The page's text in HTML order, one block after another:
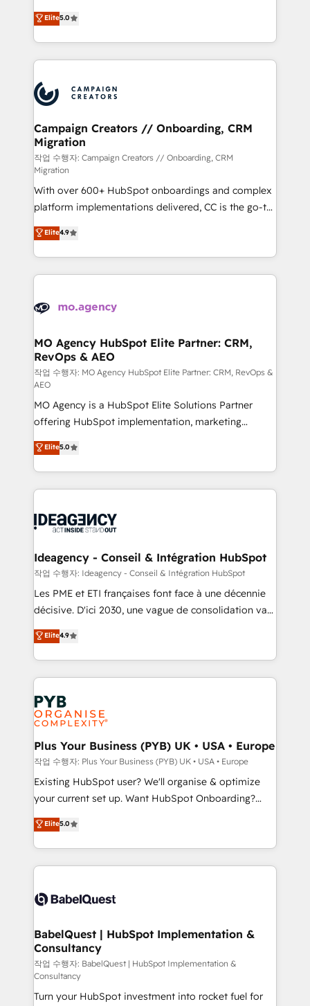
marketing strategy? We'll provide support tailored
to your needs and sales objectives. With 125+
Accreditations. Based in Canada (coast to coast), our
services are offered in both English & French.
highly experienced team of solutions experts will
ensure that you achieve maximum adoption and
ROI from your HubSpot investment. Use our
extensive HubSpot, sales, marketing, service and
HubSpot journey, design and implement your
processes and skilfully bring your revenue
infrastructure to life. Our collaborative approach
keeps you in control whilst we plan and support the
route to your revenue goals. We have successfully
supported over 500 organisations with HubSpot
implementation, optimisation, training, and
adoption assurance. Our tried and tested Roadmap
methodology will ensure that you receive the best
deployment experience possible. Whether you are
new to HubSpot or seeking to turn around a poor
install, our team have the change management
Elite5.0
Campaign Creators // Onboarding, CRM
Migration
작업 수행자: Campaign Creators // Onboarding, CRM
Migration
With over 600+ HubSpot onboardings and complex
platform implementations delivered, CC is the go-to
Elite Solutions Partner for businesses ready to
migrate, replatform, and scale smarter. We specialize
in high-impact CRM and CMS migrations and
onboarding from platforms like Salesforce, NetSuite,
WordPress and legacy CRMs, turning fragmented
architectures that accelerate revenue operations and
performance. - Multi-object CRM migration, cleanup,
and implementation. - Pre-built and custom
integrations across your full tech stack. - Custom
object setup, CMS builds, and full-funnel automation.
- Dashboards, lifecycle campaigns, and lead
nurturing sequences. - Cross-hub setup across
Marketing, Sales, Operations, and Service Hubs. -
Ongoing optimization, managed support, and
scalable retainers. Let’s make HubSpot your most
drive results.
Elite4.9
MO Agency HubSpot Elite Partner: CRM,
RevOps & AEO
작업 수행자: MO Agency HubSpot Elite Partner: CRM, RevOps &
AEO
MO Agency is a HubSpot Elite Solutions Partner
offering HubSpot implementation, marketing
automation, CRM and RevOps consulting, data
architecture, sales enablement, lifecycle automation,
lead scoring and revenue reporting. HubSpot,
Salesforce and integrated enterprise stacks. Digital
Generative Engine Optimisation (AI Search),
B2B SEO, paid media, and content. We work with
enterprise and growth-led companies across
technology, professional services, financial services
and industrial sectors. Offices in Johannesburg, Cape
implementations delivered. AI visibility coverage
across ChatGPT, Claude, Perplexity, Gemini and
Innovation HubSpot Impact Award - Platform
Migration Excellence HubSpot Impact Award -
professionals.
Elite5.0
Ideagency - Conseil & Intégration HubSpot
작업 수행자: Ideagency - Conseil & Intégration HubSpot
Les PME et ETI françaises font face à une décennie
décisive. D'ici 2030, une vague de consolidation va
recomposer le marché. Seules survivront les
entreprises qui auront réussi leur transformation. Le
problème ? 58% des dirigeants savent que l'IA est
vitale pour leur survie. Mais 57% n'ont aucune
stratégie. Et 43% ne maîtrisent même pas leurs
données. C'est le paradoxe français : conscience
totale, action nulle. La solution s'appelle l'Entreprise
Augmentée. Ce n'est pas une entreprise qui utilise
l'IA. C'est une organisation qui a réussi la symbiose
entre l'expertise humaine et l'intelligence artificielle.
Pas pour remplacer l'humain, mais pour l'augmenter.
transformation. D'abord les fondations : des
données unifiées, des processus alignés. Ensuite
vraie performance vient de l'intérieur. Act Inside.
Stand Out.
Elite4.9
Plus Your Business (PYB) UK • USA • Europe
작업 수행자: Plus Your Business (PYB) UK • USA • Europe
Existing HubSpot user? We'll organise & optimize
your current set up. Want HubSpot Onboarding?
We'll customise your CRM & automate your business
processes. Welcome to our Profile! We can help
with... • CRM implementation, reports & workflows,
and team training • CRM migration: Salesforce,
Custom API integrations & ERP systems inc. SAP and
super skilled members) • 150+ Clients for Sales Hub,
Marketing Hub, Service Hub, Data Hub and Website
(CMS) • ISO/IEC 27001:2022, ISO 9001:2015 and
now... ISO 42001: 2023 certified • Exclusive AI
'GuardHub' governance framework, based on ISO
Elite5.0
BabelQuest | HubSpot Implementation &
Consultancy
작업 수행자: BabelQuest | HubSpot Implementation &
Consultancy
Turn your HubSpot investment into rocket fuel for